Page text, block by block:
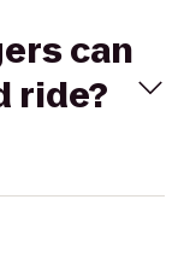
can
ride?